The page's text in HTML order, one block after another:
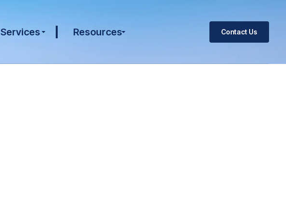
Services Resources Contact Us